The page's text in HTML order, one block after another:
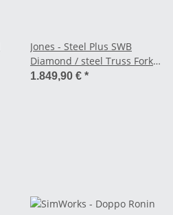
Jones - Steel Plus SWB
Diamond / steel Truss Fork
Frameset - black
1.849,90 € *